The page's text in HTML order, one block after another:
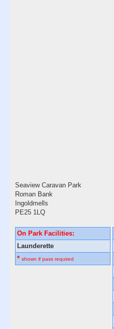
Seaview Caravan Park
Roman Bank
Ingoldmells
PE25 1LQ
On Park Facilities:
Launderette
* shown if pass required